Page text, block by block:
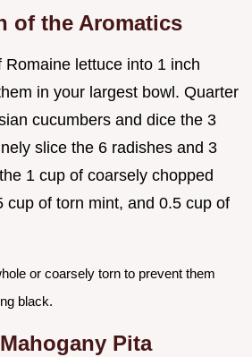
of the Aromatics
Romaine lettuce into 1 inch
in your largest bowl. Quarter
cucumbers and dice the 3
slice the 6 radishes and 3
1 cup of coarsely chopped
cup of torn mint, and 0.5 cup of
or coarsely torn to prevent them
black.
Pita